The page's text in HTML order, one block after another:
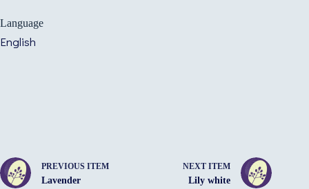
Language
English
PREVIOUS ITEM
Lavender
NEXT ITEM
Lily white